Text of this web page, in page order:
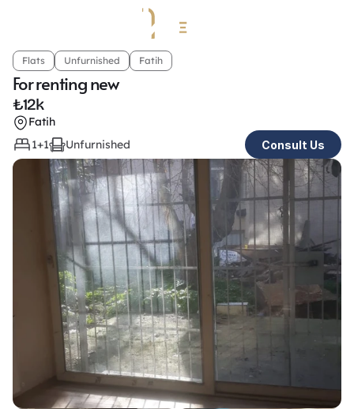
Flats Unfurnished Fatih
For renting new
₺12k
Fatih
1+1
Unfurnished Consult Us